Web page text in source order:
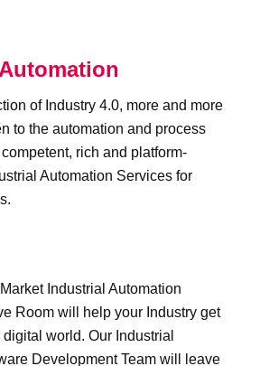
of Industry 4.0, more and more
to the automation and process
rich and platform-
Automation Services for
Industrial Automation
Room will help your Industry get
world. Our Industrial
Development Team will leave